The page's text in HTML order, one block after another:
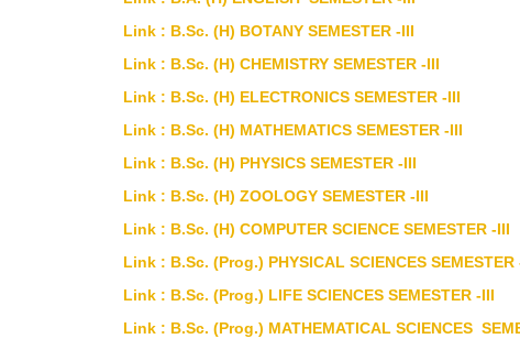
Link : B.Sc. (H) BOTANY SEMESTER -III
Link : B.Sc. (H) CHEMISTRY SEMESTER -III
Link : B.Sc. (H) ELECTRONICS SEMESTER -III
Link : B.Sc. (H) MATHEMATICS SEMESTER -III
Link : B.Sc. (H) PHYSICS SEMESTER -III
Link : B.Sc. (H) ZOOLOGY SEMESTER -III
Link : B.Sc. (H) COMPUTER SCIENCE SEMESTER -III
Link : B.Sc. (Prog.) PHYSICAL SCIENCES SEMESTER
Link : B.Sc. (Prog.) LIFE SCIENCES SEMESTER -III
Link : B.Sc. (Prog.) MATHEMATICAL SCIENCES